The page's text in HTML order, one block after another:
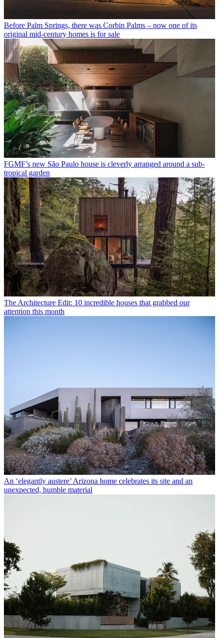
Before Palm Springs, there was Corbin Palms – now one of its
original mid-century homes is for sale
FGMF’s new São Paulo house is cleverly arranged around a sub-
tropical garden
The Architecture Edit: 10 incredible houses that grabbed our
attention this month
An ‘elegantly austere’ Arizona home celebrates its site and an
unexpected, humble material